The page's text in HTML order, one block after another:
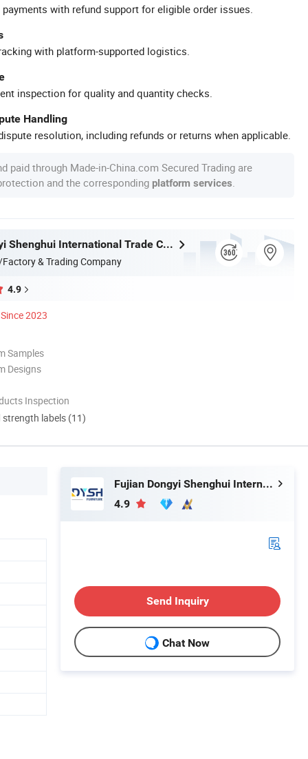
with refund support for eligible order issues.
with platform-supported logistics.
inspection for quality and quantity checks.
Handling
resolution, including refunds or returns when applicable.
paid through Made-in-China.com Secured Trading are
and the corresponding platform services
Fujian Dongyi Shenghui International Trade Co., Ltd.
& Trading Company
4.9
Since 2023
Samples
Designs
Inspection
strength labels (11)
Fujian Dongyi Shenghui International Trade Co., Ltd.
4.9
Send Inquiry
Chat Now